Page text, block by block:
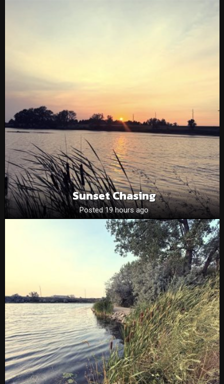
Sunset Chasing
Posted 19 hours ago